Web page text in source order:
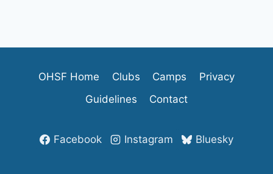
OHSF Home Clubs Camps
Privacy
Guidelines
Contact
Facebook Instagram Bluesky